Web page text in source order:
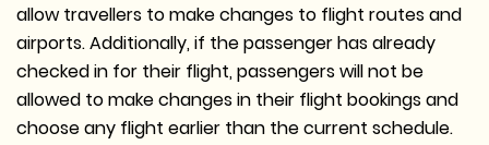
allow travellers to make changes to flight routes and
airports. Additionally, if the passenger has already
checked in for their flight, passengers will not be
allowed to make changes in their flight bookings and
choose any flight earlier than the current schedule.